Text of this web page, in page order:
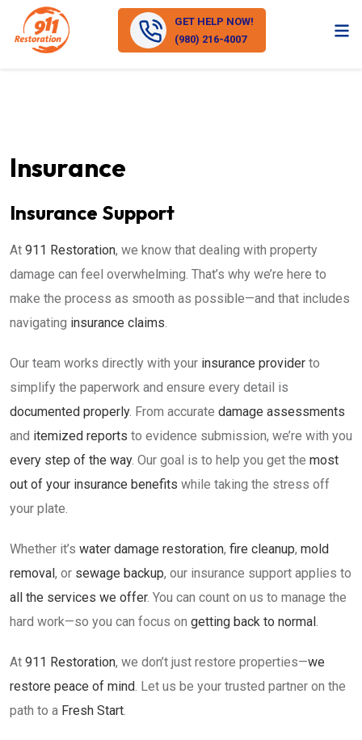
GET HELP NOW!
(980) 216-4007
Insurance
Insurance Support
At 911 Restoration, we know that dealing with property
damage can feel overwhelming. That’s why we’re here to
make the process as smooth as possible—and that includes
navigating insurance claims.
Our team works directly with your insurance provider to
simplify the paperwork and ensure every detail is
documented properly. From accurate damage assessments
and itemized reports to evidence submission, we’re with you
every step of the way. Our goal is to help you get the most
out of your insurance benefits while taking the stress off
your plate.
Whether it’s water damage restoration, fire cleanup, mold
removal, or sewage backup, our insurance support applies to
all the services we offer. You can count on us to manage the
hard work—so you can focus on getting back to normal.
At 911 Restoration, we don’t just restore properties—we
restore peace of mind. Let us be your trusted partner on the
path to a Fresh Start.